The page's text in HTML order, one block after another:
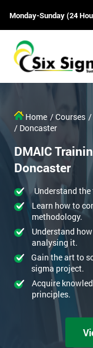
Monday-Sunday (24
Home / Courses /
/ Doncaster
DMAIC
Doncaster
Understand the
Learn how to
methodology.
Understand
analysing it.
Gain the art to
sigma project.
Acquire
principles.